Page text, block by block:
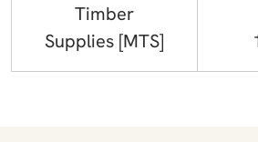
Timber
Supplies [MTS]